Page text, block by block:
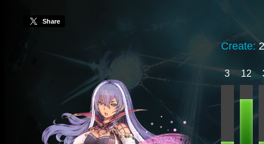
Share
Create:
3 12